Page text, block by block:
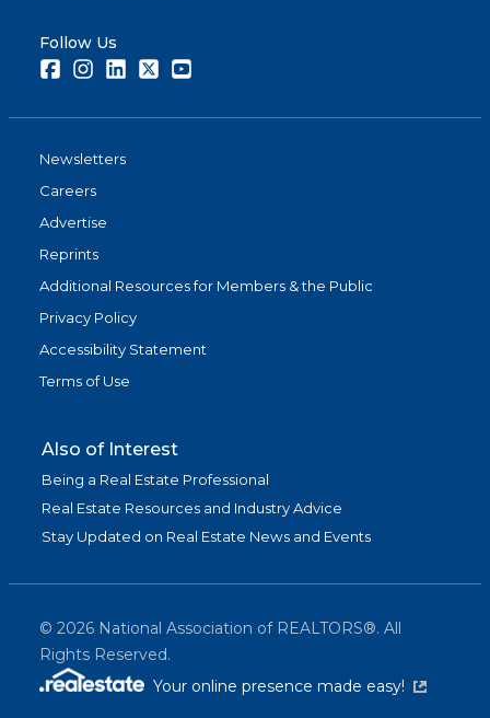
Follow Us
FacebookInstagramLinkedInTwitter
Newsletters
Careers
Advertise
Reprints
Additional Resources for Members & the Public
Privacy Policy
Accessibility Statement
Terms of Use
Also of Interest
Being a Real Estate Professional
Real Estate Resources and Industry Advice
Stay Updated on Real Estate News and Events
© 2026 National Association of REALTORS®. All
Rights Reserved.
Your online presence made easy!